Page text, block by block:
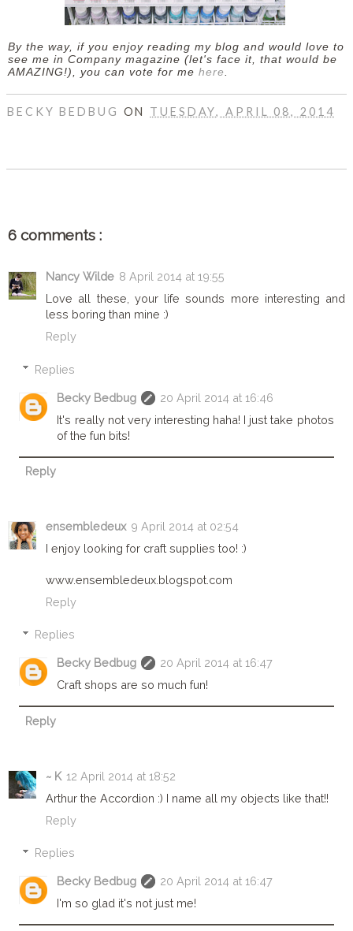
By the way, if you enjoy reading my blog and would love to
see me in Company magazine (let's face it, that would be
AMAZING!), you can vote for me here
BECKY BEDBUG ON TUESDAY, APRIL 08, 2014
6 comments :
Nancy Wilde 8 April 2014 at 19:55
Love all these, your life sounds more interesting and
less boring than mine :)
Reply
Replies
Becky Bedbug
20 April 2014 at 16:46
It's really not very interesting haha! I just take photos
of the fun bits!
Reply
ensembledeux 9 April 2014 at 02:54
I enjoy looking for craft supplies too! :)
www.ensembledeux.blogspot.com
Reply
Replies
Becky Bedbug
20 April 2014 at 16:47
Craft shops are so much fun!
Reply
~ K 12 April 2014 at 18:52
Arthur the Accordion :) I name all my objects like that!!
Reply
Replies
Becky Bedbug
20 April 2014 at 16:47
I'm so glad it's not just me!